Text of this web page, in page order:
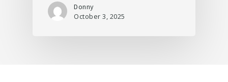
Donny
October 3, 2025